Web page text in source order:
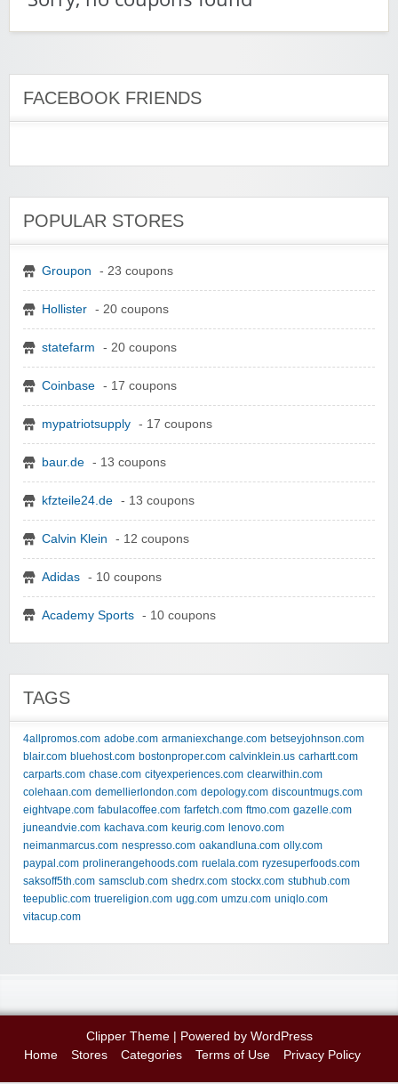
FACEBOOK FRIENDS
POPULAR STORES
Groupon - 23 coupons
Hollister - 20 coupons
statefarm - 20 coupons
Coinbase - 17 coupons
mypatriotsupply - 17 coupons
baur.de - 13 coupons
kfzteile24.de - 13 coupons
Calvin Klein - 12 coupons
Adidas - 10 coupons
Academy Sports - 10 coupons
TAGS
4allpromos.com adobe.com armaniexchange.com betseyjohnson.com
blair.com bluehost.com bostonproper.com calvinklein.us carhartt.com
carparts.com chase.com cityexperiences.com clearwithin.com
colehaan.com demellierlondon.com depology.com discountmugs.com
eightvape.com fabulacoffee.com farfetch.com ftmo.com gazelle.com
juneandvie.com kachava.com keurig.com lenovo.com
neimanmarcus.com nespresso.com oakandluna.com olly.com
paypal.com prolinerangehoods.com ruelala.com ryzesuperfoods.com
saksoff5th.com samsclub.com shedrx.com stockx.com stubhub.com
teepublic.com truereligion.com ugg.com umzu.com uniqlo.com
vitacup.com
Clipper Theme| Powered by WordPress
Home
Stores Categories Terms of Use Privacy Policy